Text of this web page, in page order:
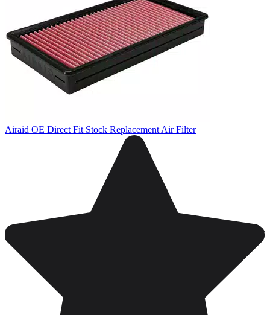
Airaid OE Direct Fit Stock Replacement Air Filter